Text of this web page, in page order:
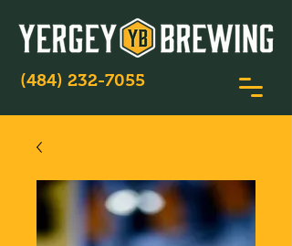
(484) 232-7055